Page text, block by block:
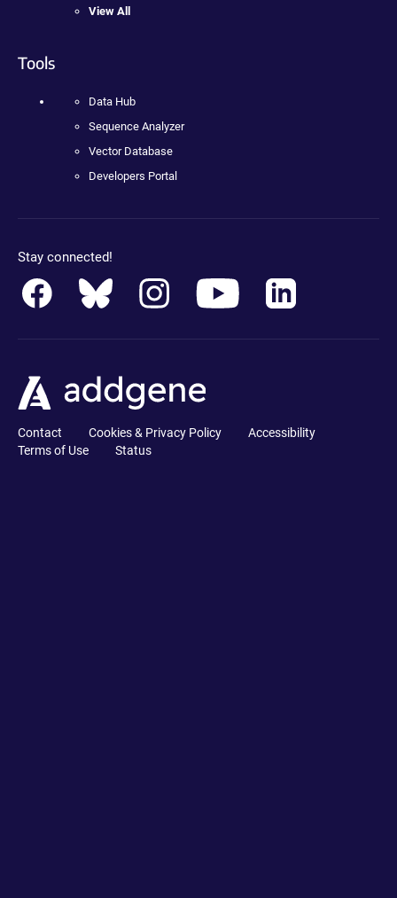
View All
Tools
Data Hub
Sequence Analyzer
Vector Database
Developers Portal
Stay connected!
Contact Cookies & Privacy Policy
Accessibility
Terms of Use
Status